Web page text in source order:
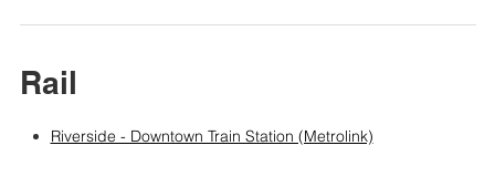
Rail
Riverside - Downtown Train Station (Metrolink)